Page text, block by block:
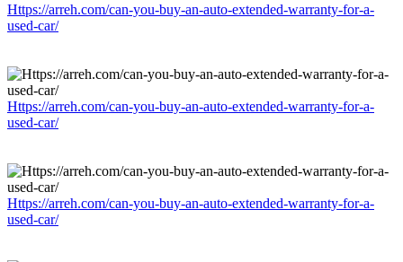
Https://arreh.com/can-you-buy-an-auto-extended-warranty-for-a-
used-car/
Https://arreh.com/can-you-buy-an-auto-extended-warranty-for-a-
used-car/
Https://arreh.com/can-you-buy-an-auto-extended-warranty-for-a-
used-car/